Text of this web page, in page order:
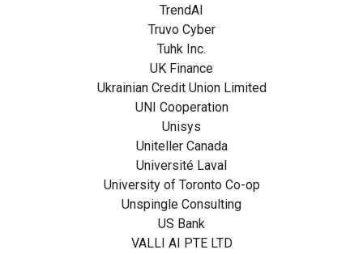
TrendAI
Truvo Cyber
Tuhk Inc.
UK Finance
Ukrainian Credit Union Limited
UNI Cooperation
Unisys
Uniteller Canada
Université Laval
University of Toronto Co-op
Unspingle Consulting
US Bank
VALLI AI PTE LTD